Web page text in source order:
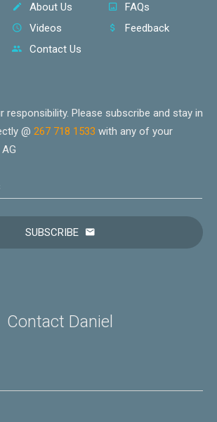
About Us
FAQs
Videos
Feedback
Contact Us
responsibility. Please subscribe and stay in
@ 267 718 1533 with any of your
SUBSCRIBE
Contact Daniel